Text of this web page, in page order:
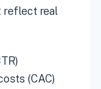
reflect real
(CAC)